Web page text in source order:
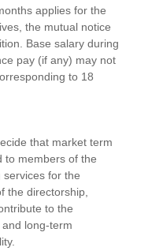
applies for the
the mutual notice
Base salary during
pay (if any) may not
to 18
that market term
to members of the
for the
the directorship,
to the
and long-term